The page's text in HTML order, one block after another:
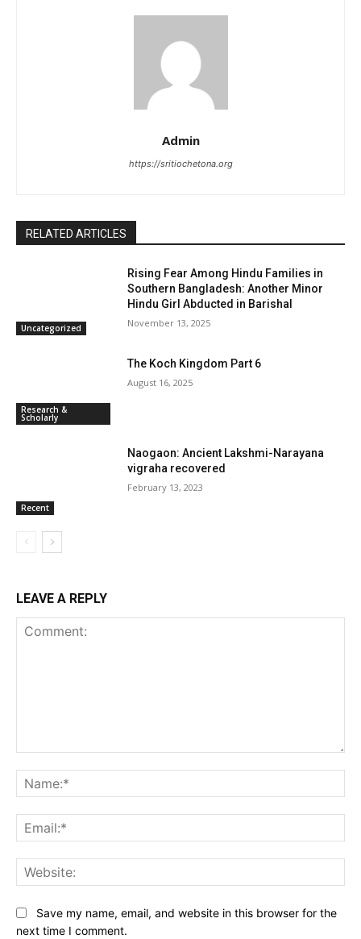
Admin
https://sritiochetona.org
RELATED ARTICLES
Uncategorized
Rising Fear Among Hindu Families in
Southern Bangladesh: Another Minor
Hindu Girl Abducted in Barishal
November 13, 2025
Research &
Scholarly
The Koch Kingdom Part 6
August 16, 2025
Recent
Naogaon: Ancient Lakshmi-Narayana
vigraha recovered
February 13, 2023
LEAVE A REPLY
Save my name, email, and website in this browser for the
next time I comment.